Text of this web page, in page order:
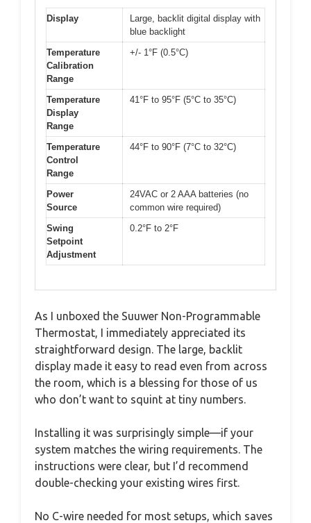
Display
Large, backlit digital display with
blue backlight
Temperature
Calibration
Range
+/- 1°F (0.5°C)
Temperature
Display
Range
41°F to 95°F (5°C to 35°C)
Temperature
Control
Range
44°F to 90°F (7°C to 32°C)
Power
Source
24VAC or 2 AAA batteries (no
common wire required)
Swing
Setpoint
Adjustment
0.2°F to 2°F
As I unboxed the Suuwer Non-Programmable
Thermostat, I immediately appreciated its
straightforward design. The large, backlit
display made it easy to read even from across
the room, which is a blessing for those of us
who don’t want to squint at tiny numbers.
Installing it was surprisingly simple—if your
system matches the wiring requirements. The
instructions were clear, but I’d recommend
double-checking your existing wires first.
No C-wire needed for most setups, which saves